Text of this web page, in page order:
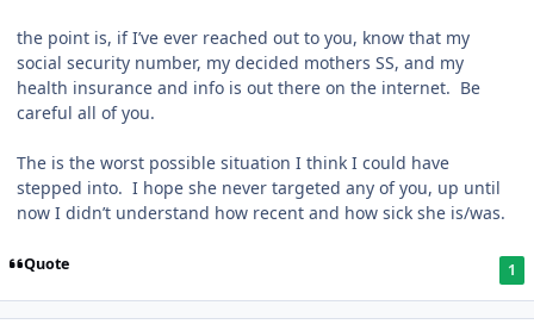
the point is, if I’ve ever reached out to you, know that my
social security number, my decided mothers SS, and my
health insurance and info is out there on the internet. Be
careful all of you.
The is the worst possible situation I think I could have
stepped into. I hope she never targeted any of you, up until
now I didn’t understand how recent and how sick she is/was.
Quote 1